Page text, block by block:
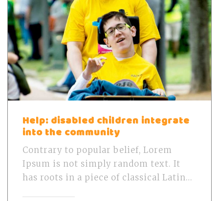
Help: disabled children integrate
into the community
Contrary to popular belief, Lorem
Ipsum is not simply random text. It
has roots in a piece of classical Latin…